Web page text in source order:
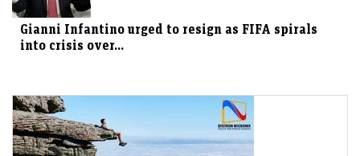
Gianni Infantino urged to resign as FIFA spirals
into crisis over...